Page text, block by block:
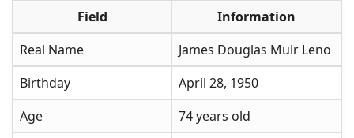
Field
Information
Real Name
James Douglas Muir Leno
Birthday
April 28, 1950
Age
74 years old